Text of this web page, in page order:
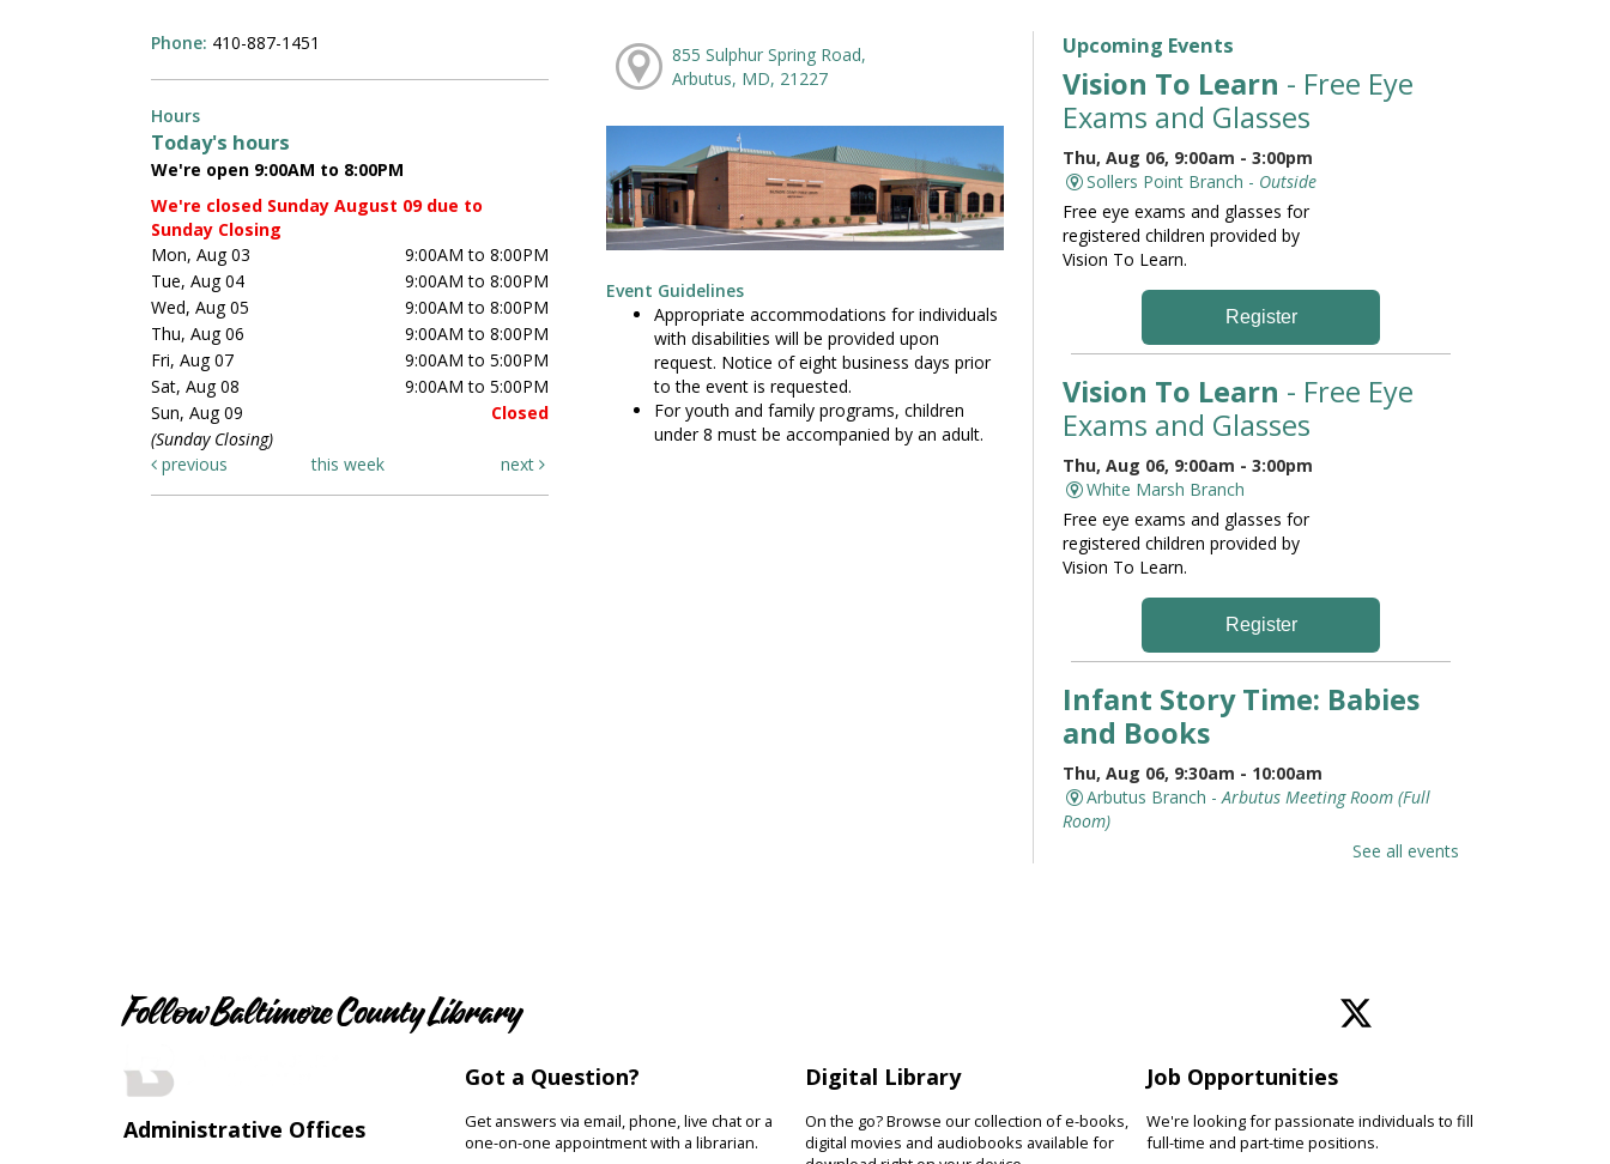
Phone: 410-887-1451
Hours
Today's hours
We're open 9:00AM to 8:00PM
We're closed Sunday August 09 due to
Sunday Closing
Mon, Aug 03
9:00AM to 8:00PM
Tue, Aug 04
9:00AM to 8:00PM
Wed, Aug 05
9:00AM to 8:00PM
Thu, Aug 06
9:00AM to 8:00PM
Fri, Aug 07
9:00AM to 5:00PM
Sat, Aug 08
9:00AM to 5:00PM
Sun, Aug 09
Closed
(Sunday Closing)
previous
this week next
855 Sulphur Spring Road,
Arbutus, MD, 21227
Event Guidelines
Appropriate accommodations for individuals
with disabilities will be provided upon
request. Notice of eight business days prior
to the event is requested.
For youth and family programs, children
under 8 must be accompanied by an adult.
Upcoming Events
Vision To Learn - Free Eye
Exams and Glasses
Thu, Aug 06, 9:00am - 3:00pm
Sollers Point Branch - Outside
Free eye exams and glasses for
registered children provided by
Vision To Learn.
Register
Vision To Learn - Free Eye
Exams and Glasses
Thu, Aug 06, 9:00am - 3:00pm
White Marsh Branch
Free eye exams and glasses for
registered children provided by
Vision To Learn.
Register
Infant Story Time: Babies
and Books
Thu, Aug 06, 9:30am - 10:00am
Arbutus Branch -Arbutus Meeting Room (Full
Room)
Jurassic World Training
Adventures
Thu, Aug 06, 10:00am - 10:45am
Pikesville Branch -Pikesville Meeting Room
See all events
Follow Baltimore County Library
Administrative Offices
Got a Question?
Get answers via email, phone, live chat or a
one-on-one appointment with a librarian.
Digital Library
On the go? Browse our collection of e-books,
digital movies and audiobooks available for
Job Opportunities
We're looking for passionate individuals to fill
full-time and part-time positions.